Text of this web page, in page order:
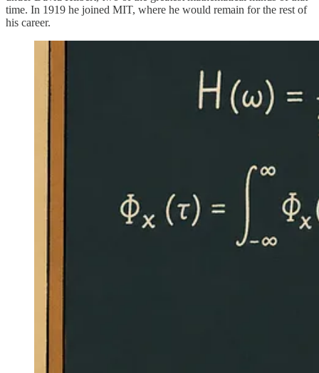
time. In 1919 he joined MIT, where he would remain for the rest of
his career.